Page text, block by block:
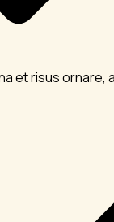
et risus ornare,